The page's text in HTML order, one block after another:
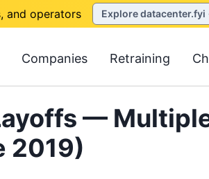
and operators Explore datacenter.fyi
Companies Retraining
—
2019)